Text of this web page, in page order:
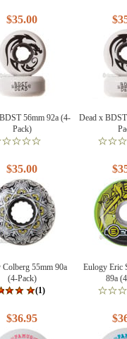
$35.00
56mm 92a (4-
Pack)
$35.00
Dead x
Colberg 55mm 90a
(4-Pack)
(1)
$36.95
Eulogy Eric
89a